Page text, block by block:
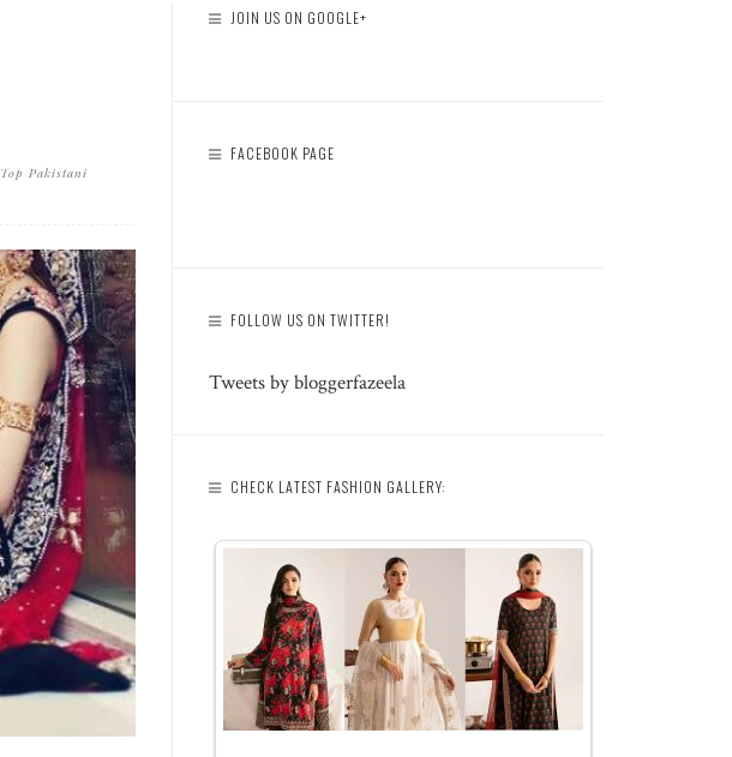
Top Pakistani
JOIN US ON GOOGLE+
FACEBOOK PAGE
FOLLOW US ON TWITTER!
Tweets by bloggerfazeela
CHECK LATEST FASHION GALLERY: